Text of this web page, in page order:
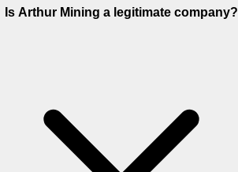
Is Arthur Mining a legitimate company?